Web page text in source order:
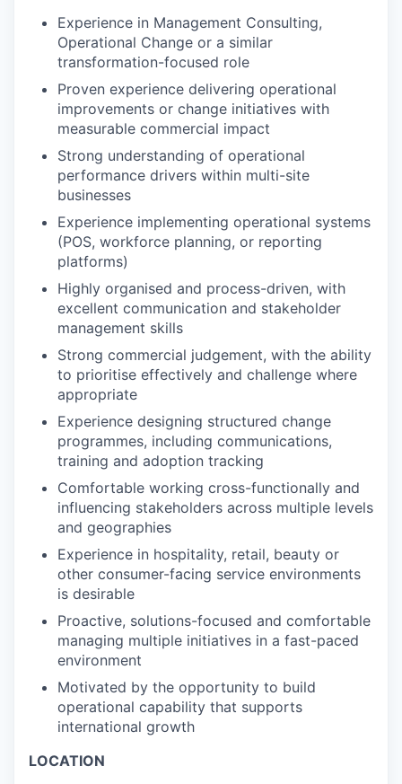
Experience in Management Consulting,
Operational Change or a similar
transformation-focused role
Proven experience delivering operational
improvements or change initiatives with
measurable commercial impact
Strong understanding of operational
performance drivers within multi-site
businesses
Experience implementing operational systems
(POS, workforce planning, or reporting
platforms)
Highly organised and process-driven, with
excellent communication and stakeholder
management skills
Strong commercial judgement, with the ability
to prioritise effectively and challenge where
appropriate
Experience designing structured change
programmes, including communications,
training and adoption tracking
Comfortable working cross-functionally and
influencing stakeholders across multiple levels
and geographies
Experience in hospitality, retail, beauty or
other consumer-facing service environments
is desirable
Proactive, solutions-focused and comfortable
managing multiple initiatives in a fast-paced
environment
Motivated by the opportunity to build
operational capability that supports
international growth
LOCATION